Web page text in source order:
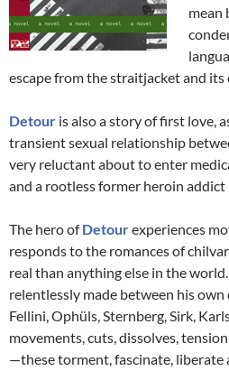
mean
escape from the straitjacket and its
Detour is also a story of first love,
transient sexual relationship
very reluctant about to enter
and a rootless former heroin addict
The hero ofDetourexperiences
responds to the romances of
real than anything else in the
relentlessly made between his
Fellini, Ophüls, Sternberg, Sirk,
movements, cuts, dissolves,
—these torment, fascinate, liberate